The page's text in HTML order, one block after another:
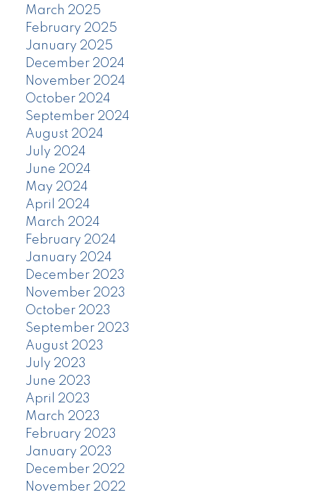
March 2025
February 2025
January 2025
December 2024
November 2024
October 2024
September 2024
August 2024
July 2024
June 2024
May 2024
April 2024
March 2024
February 2024
January 2024
December 2023
November 2023
October 2023
September 2023
August 2023
July 2023
June 2023
April 2023
March 2023
February 2023
January 2023
December 2022
November 2022